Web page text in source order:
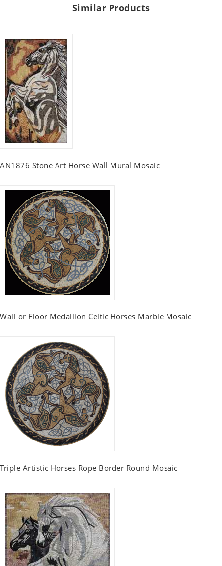
Similar Products
AN1876 Stone Art Horse Wall Mural Mosaic
Wall or Floor Medallion Celtic Horses Marble Mosaic
Triple Artistic Horses Rope Border Round Mosaic